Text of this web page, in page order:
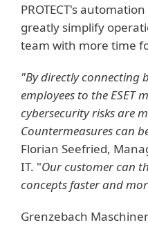
PROTECT's
greatly simplify
team with more time
"By directly connecting
employees to the ESET
cybersecurity risks are
Countermeasures can
Florian Seefried,
IT. "Our customer can
concepts faster and
Grenzebach